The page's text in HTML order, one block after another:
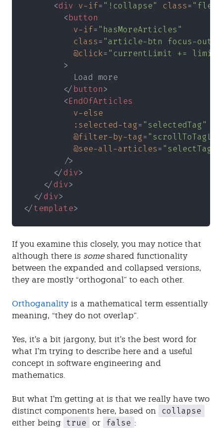
      <
div v-if= "!collapse" class= "flex
        <
button
          v-if
= "hasMoreArticles"
          class
= "article-btn focus-
          @click
= "currentLimit += limit"
        >
          Load more
        </
button>
        <
EndOfArticles
          v-else
          :selected-tag
= "selectedTag"
          @filter-by-tag
=
          @see-all-articles
=
        />
      </
div>
    </
div>
  </
div>
</template>
If you examine this closely, you may notice that
although there is someshared functionality
between the expanded and collapsed versions,
they are mostly “orthogonal” to each other.
Orthoganalityis a mathematical term essentially
meaning, “they do not overlap”.
Yes, it’s a bit jargony, but it’s the best word for
what I’m trying to describe here and a useful
concept in software engineering and
mathematics.
But what I’m getting at is that we really have two
distinct components here, based on
collapse
either being true or false :